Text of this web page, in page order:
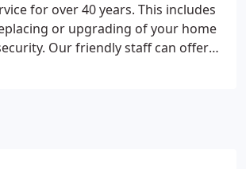
for over 40 years. This includes
or upgrading of your home
Our friendly staff can offer